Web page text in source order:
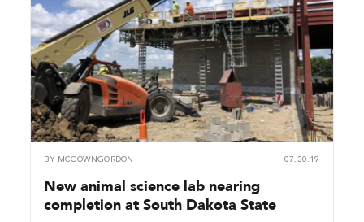
BY MCCOWNGORDON 07.30.19
New animal science lab nearing
completion at South Dakota State